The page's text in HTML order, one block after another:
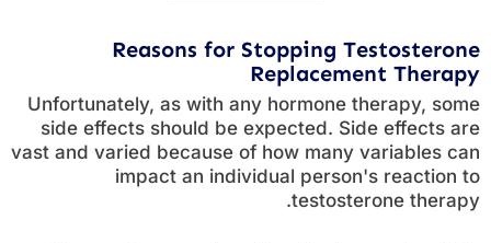
Reasons for Stopping Testosterone
Replacement Therapy
Unfortunately, as with any hormone therapy, some
side effects should be expected. Side effects are
vast and varied because of how many variables can
impact an individual person's reaction to
testosterone therapy.